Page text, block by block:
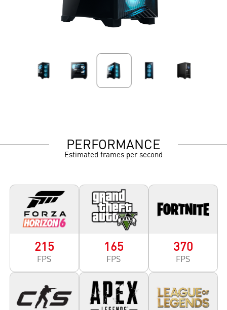
PERFORMANCE
Estimated frames per second
215
FPS
165
FPS
370
FPS